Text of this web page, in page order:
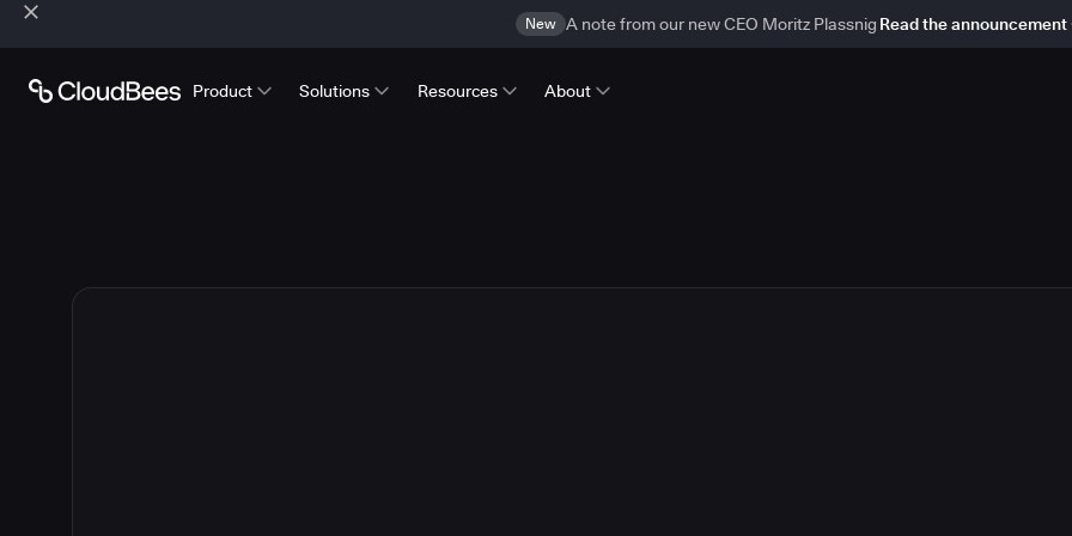
New A note from our new CEO Moritz Plassnig Read the announcement
Product Solutions Resources About